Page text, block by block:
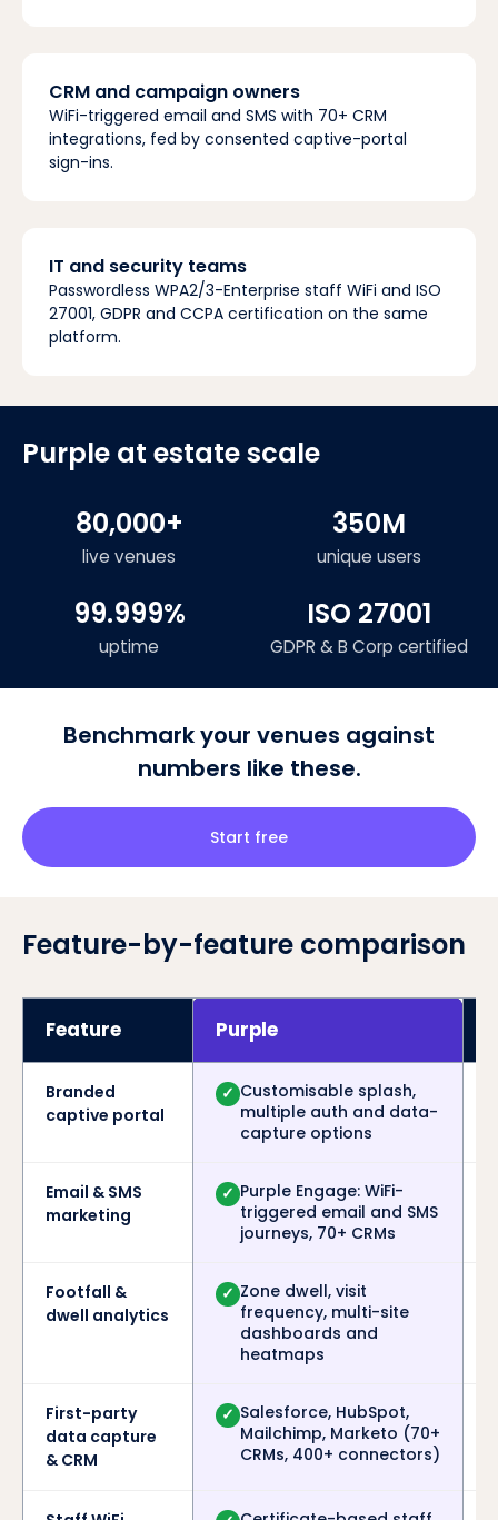
CRM and campaign owners
WiFi-triggered email and SMS with 70+ CRM
integrations, fed by consented captive-portal
sign-ins.
IT and security teams
Passwordless WPA2/3-Enterprise staff WiFi and ISO
27001, GDPR and CCPA certification on the same
platform.
Purple at estate scale
80,000+
live venues
350M
unique users
99.999%
uptime
ISO 27001
GDPR & B Corp certified
Benchmark your venues against
numbers like these.
Start free
Feature-by-feature comparison
Feature Purple
Branded
captive portal
✓ Customisable splash,
multiple auth and data-
capture options
Email & SMS
marketing
✓ Purple Engage: WiFi-
triggered email and SMS
journeys, 70+ CRMs
Footfall &
dwell analytics
✓ Zone dwell, visit
frequency, multi-site
dashboards and
heatmaps
First-party
data capture
& CRM
✓ Salesforce, HubSpot,
Mailchimp, Marketo (70+
CRMs, 400+ connectors)